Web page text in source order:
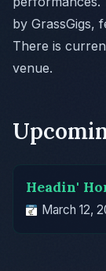
by GrassGigs,
There is
venue.
Headin'
March 12,